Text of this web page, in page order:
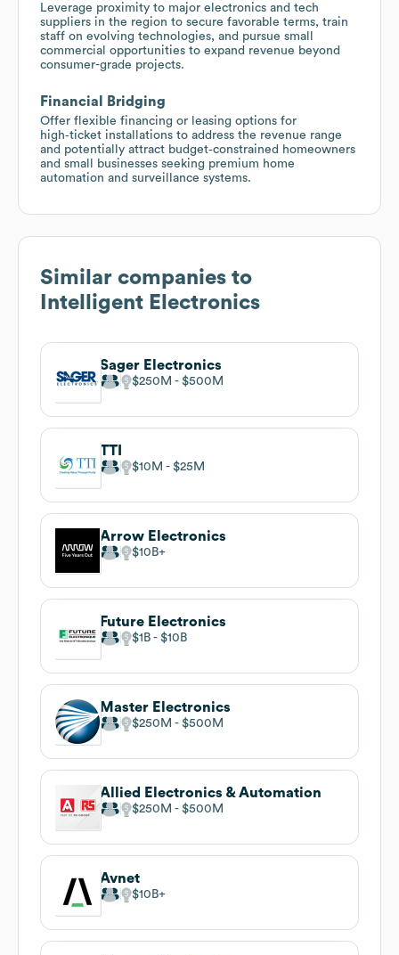
Leverage proximity to major electronics and tech
suppliers in the region to secure favorable terms, train
staff on evolving technologies, and pursue small
commercial opportunities to expand revenue beyond
consumer-grade projects.
Financial Bridging
Offer flexible financing or leasing options for
high‑ticket installations to address the revenue range
and potentially attract budget‑constrained homeowners
and small businesses seeking premium home
automation and surveillance systems.
Similar companies to
Intelligent Electronics
Sager Electronics
$250M $500M
TTI
$10M $25M
Arrow Electronics
$10B
Future Electronics
$1B $10B
Master Electronics
$250M $500M
Allied Electronics & Automation
$250M $500M
Avnet
$10B